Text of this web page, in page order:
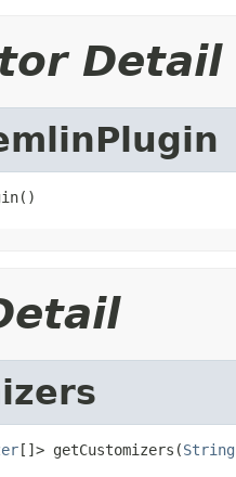
Detail
[]> getCustomizers(String